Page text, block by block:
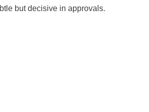
but decisive in approvals.